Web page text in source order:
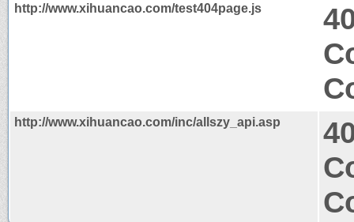
http://www.xihuancao.com/test404page.js
http://www.xihuancao.com/inc/allszy_api.asp